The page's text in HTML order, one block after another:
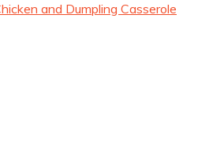
and Dumpling Casserole